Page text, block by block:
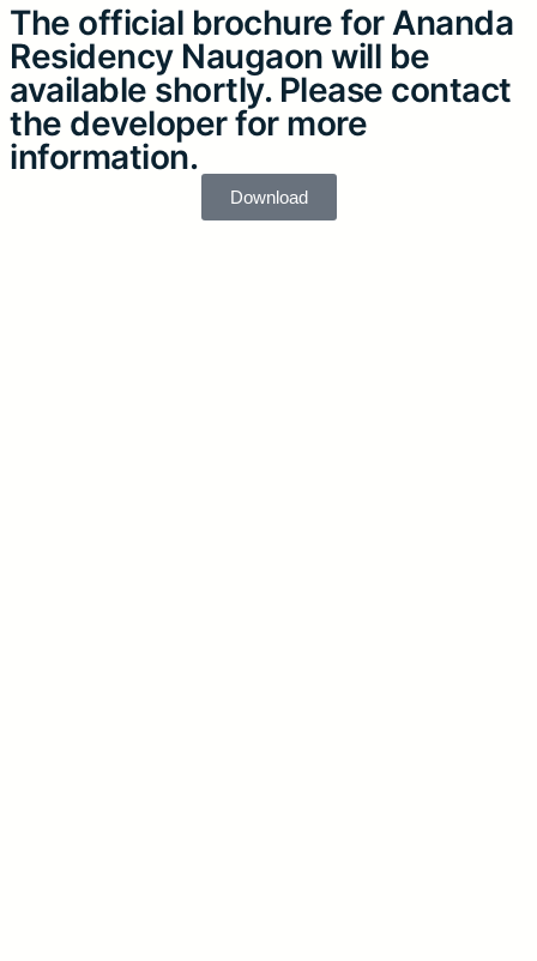
The official brochure for Ananda
Residency Naugaon will be
available shortly. Please contact
the developer for more
information.
Download